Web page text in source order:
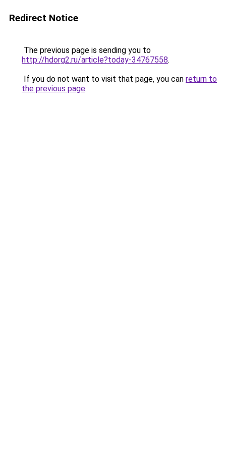
Redirect Notice
The previous page is sending you to
http://hdorg2.ru/article?today-34767558.
If you do not want to visit that page, you can return to
the previous page.